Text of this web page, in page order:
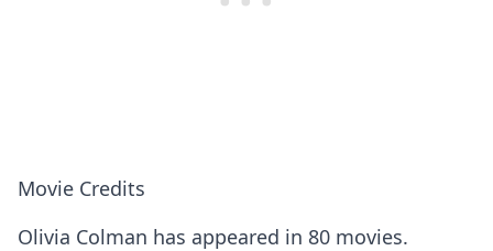
Movie Credits
Olivia Colman has appeared in 80 movies.